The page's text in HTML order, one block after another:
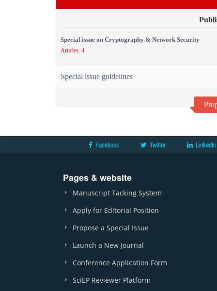
Special issue on Cryptography & Network Security
Articles: 4
Special issue guidelines
Facebook Twitter LinkedIn
Pages & website
Manuscript Tacking System
Apply for Editorial Position
Propose a Special Issue
Launch a New Journal
Conference Application Form
SciEP Reviewer Platform